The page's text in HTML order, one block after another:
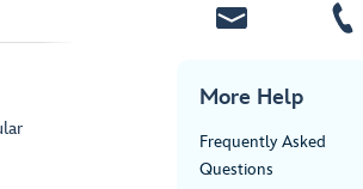
More Help
Frequently Asked
Questions